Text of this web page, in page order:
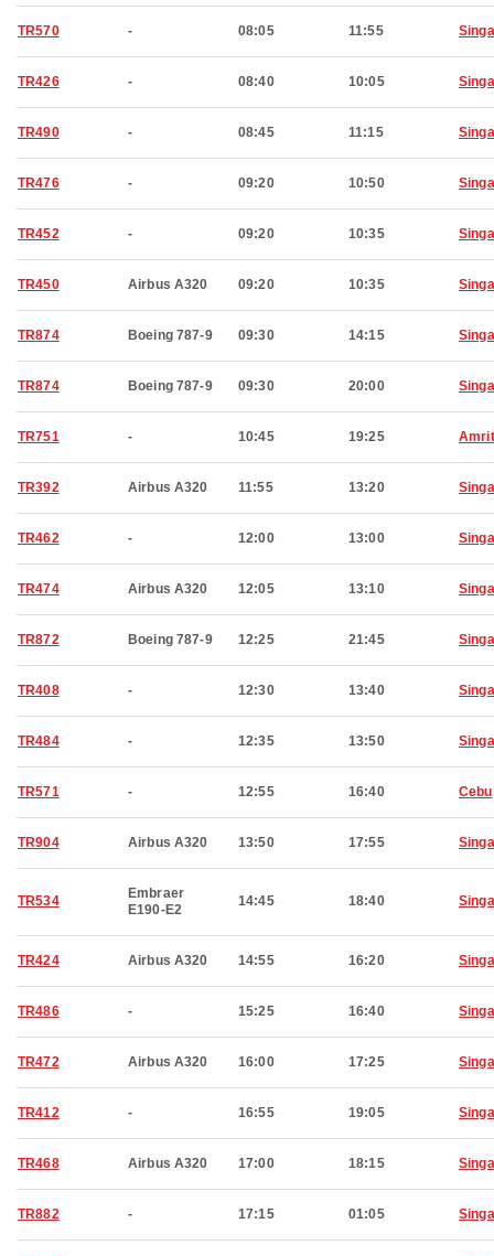
TR570 - 08:05 11:55
TR426 - 08:40 10:05
TR490 - 08:45 11:15
TR476 - 09:20 10:50
TR452 - 09:20 10:35
TR450 Airbus A320 09:20 10:35
TR874 Boeing 787-9 09:30 14:15
TR874 Boeing 787-9 09:30 20:00
TR751 - 10:45 19:25
TR392 Airbus A320 11:55 13:20
TR462 - 12:00 13:00
TR474 Airbus A320 12:05 13:10
TR872 Boeing 787-9 12:25 21:45
TR408 - 12:30 13:40
TR484 - 12:35 13:50
TR571 - 12:55 16:40 Cebu
TR904 Airbus A320 13:50 17:55
TR534
Embraer
E190-E2
14:45 18:40
TR424 Airbus A320 14:55 16:20
TR486 - 15:25 16:40
TR472 Airbus A320 16:00 17:25
TR412 - 16:55 19:05
TR468 Airbus A320 17:00 18:15
TR882 - 17:15 01:05